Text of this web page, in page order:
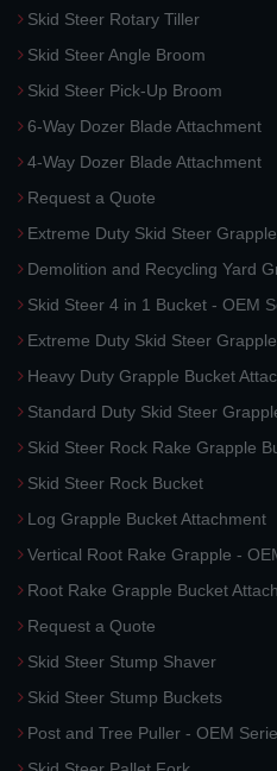
Skid Steer Rotary Tiller
Skid Steer Angle Broom
Skid Steer Pick-Up Broom
6-Way Dozer Blade Attachment
4-Way Dozer Blade Attachment
Request a Quote
Extreme Duty Skid Steer
Demolition and Recycling Yard
Skid Steer 4 in 1 Bucket - OEM
Extreme Duty Skid Steer Grapple
Heavy Duty Grapple Bucket
Standard Duty Skid Steer
Skid Steer Rock Rake Grapple
Skid Steer Rock Bucket
Log Grapple Bucket Attachment
Vertical Root Rake Grapple -
Root Rake Grapple Bucket
Request a Quote
Skid Steer Stump Shaver
Skid Steer Stump Buckets
Post and Tree Puller - OEM